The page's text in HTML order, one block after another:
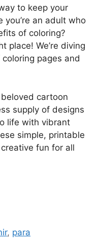
to keep your
you’re an adult who
of coloring?
place! We’re diving
pages and
cartoon
supply of designs
life with vibrant
simple, printable
fun for all
, para